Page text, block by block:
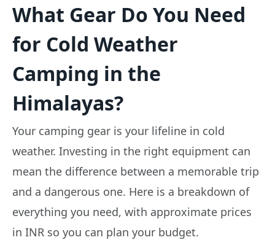
What Gear Do You Need
for Cold Weather
Camping in the
Himalayas?
Your camping gear is your lifeline in cold
weather. Investing in the right equipment can
mean the difference between a memorable trip
and a dangerous one. Here is a breakdown of
everything you need, with approximate prices
in INR so you can plan your budget.